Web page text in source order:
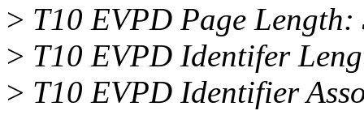
> T10 EVPD Page Length:
> T10 EVPD Identifer
> T10 EVPD Identifier